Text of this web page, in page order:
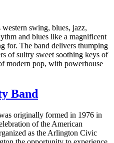
western swing, blues, jazz,
and blues like a magnificent
for. The band delivers thumping
of sultry sweet soothing keys of
modern pop, with powerhouse
Band
originally formed in 1976 in
of the American
as the Arlington Civic